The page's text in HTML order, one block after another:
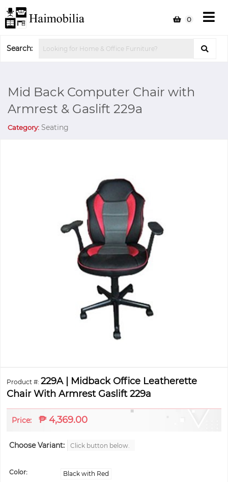
0
Search:
Mid Back Computer Chair with
Armrest & Gaslift 229a
Category: Seating
Product #: 229A | Midback Office Leatherette
Chair With Armrest Gaslift 229a
Price: ₱4,369.00
Choose Variant: Click button below.
Color: Black with Red